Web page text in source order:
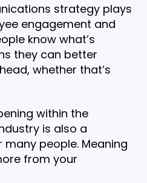
strategy plays
engagement and
know what’s
they can better
whether that’s
within the
is also a
people. Meaning
from your